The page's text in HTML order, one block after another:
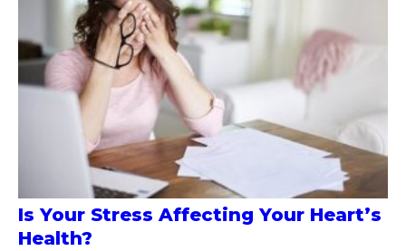
Is Your Stress Affecting Your Heart’s
Health?